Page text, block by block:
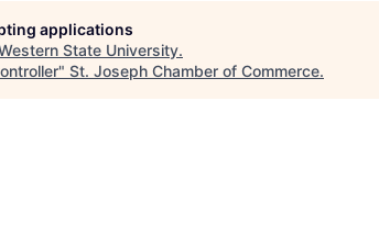
applications
State University.
" St. Joseph Chamber of Commerce.